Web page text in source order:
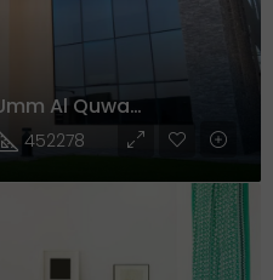
Al Serra, Al Salam City, Umm Al Quwain
452278